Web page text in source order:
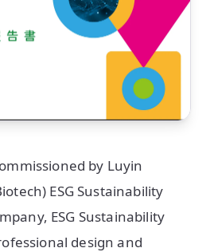
by Luyin
ESG Sustainability
ESG Sustainability
design and